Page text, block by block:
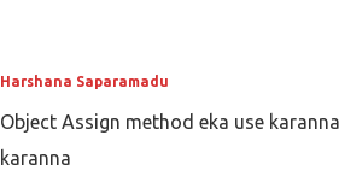
//desti
let test_one =
Harshana Saparamadu
Object Assign method eka use karanna
karanna